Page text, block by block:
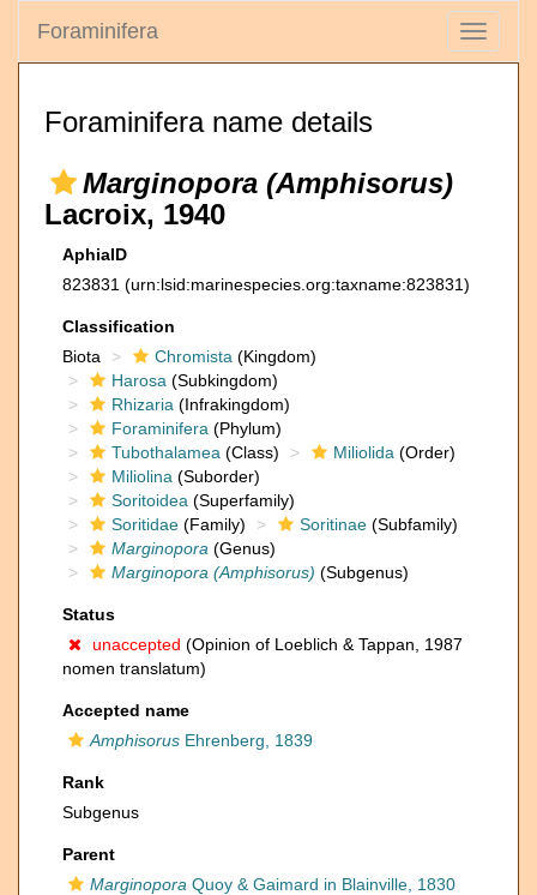
Toggle
Foraminifera
Foraminifera name details
Marginopora (Amphisorus)
Lacroix, 1940
AphiaID
823831 (urn:lsid:marinespecies.org:taxname:823831)
Classification
Biota
Chromista (Kingdom)
Harosa (Subkingdom)
Rhizaria (Infrakingdom)
Foraminifera (Phylum)
Tubothalamea (Class) Miliolida (Order)
Miliolina (Suborder)
Soritoidea (Superfamily)
Soritidae (Family) Soritinae (Subfamily)
Marginopora (Genus)
Marginopora (Amphisorus) (Subgenus)
Status
unaccepted (Opinion of Loeblich & Tappan, 1987
nomen translatum)
Accepted name
Amphisorus Ehrenberg, 1839
Rank
Subgenus
Parent
Marginopora Quoy & Gaimard in Blainville, 1830